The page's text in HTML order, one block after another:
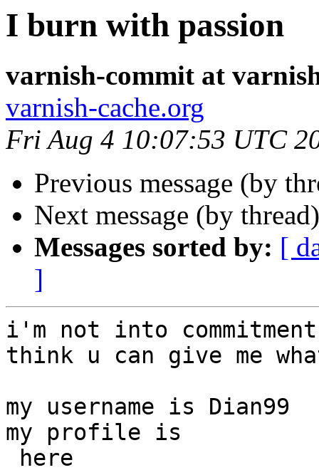
I burn with passion
varnish-commit at
varnish-cache.org
Fri Aug 4 10:07:53 UTC
Previous message (by
Next message (by
Messages sorted by: [
]
i'm not into
think u can give me
my username is Dian99
my profile is